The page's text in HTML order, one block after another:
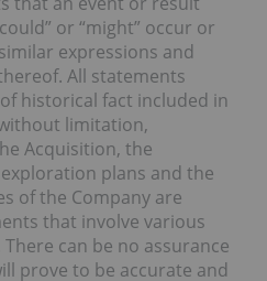
or “might” occur or
expressions and
All statements
historical fact included in
limitation,
Acquisition, the
plans and the
of the Company are
that involve various
can be no assurance
prove to be accurate and